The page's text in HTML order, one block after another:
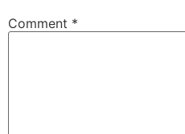
Comment *